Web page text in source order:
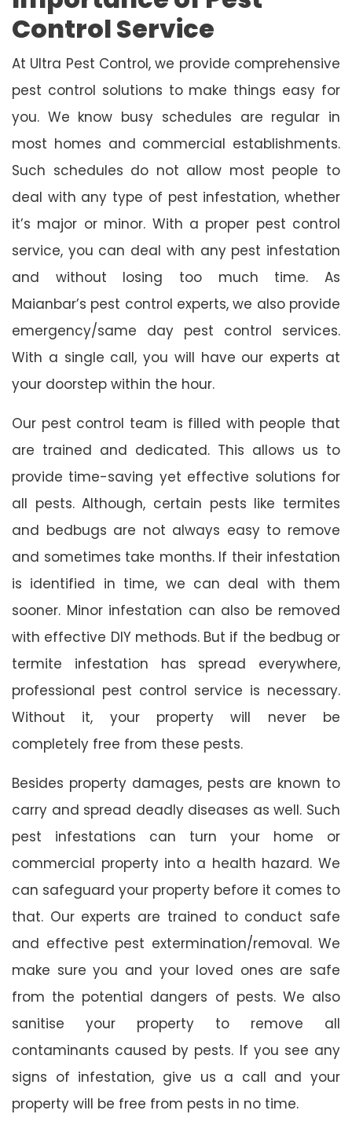
Control Service
At Ultra Pest Control, we provide comprehensive
pest control solutions to make things easy for
you. We know busy schedules are regular in
most homes and commercial establishments.
Such schedules do not allow most people to
deal with any type of pest infestation, whether
it’s major or minor. With a proper pest control
service, you can deal with any pest infestation
and without losing too much time. As
Maianbar’s pest control experts, we also provide
emergency/same day pest control services.
With a single call, you will have our experts at
your doorstep within the hour.
Our pest control team is filled with people that
are trained and dedicated. This allows us to
provide time-saving yet effective solutions for
all pests. Although, certain pests like termites
and bedbugs are not always easy to remove
and sometimes take months. If their infestation
is identified in time, we can deal with them
sooner. Minor infestation can also be removed
with effective DIY methods. But if the bedbug or
termite infestation has spread everywhere,
professional pest control service is necessary.
Without it, your property will never be
completely free from these pests.
Besides property damages, pests are known to
carry and spread deadly diseases as well. Such
pest infestations can turn your home or
commercial property into a health hazard. We
can safeguard your property before it comes to
that. Our experts are trained to conduct safe
and effective pest extermination/removal. We
make sure you and your loved ones are safe
from the potential dangers of pests. We also
sanitise your property to remove all
contaminants caused by pests. If you see any
signs of infestation, give us a call and your
property will be free from pests in no time.